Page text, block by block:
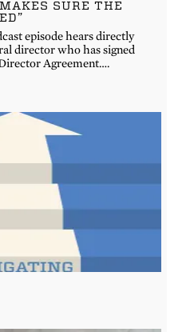
SURE THE
episode hears directly
director who has signed
Agreement….